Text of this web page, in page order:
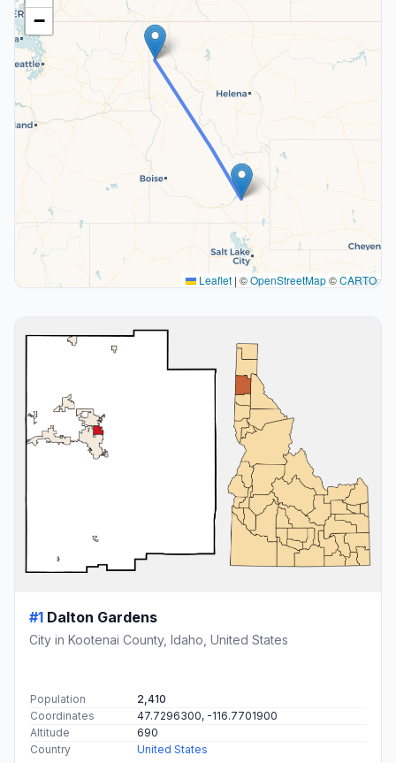
−
Leaflet | ©OpenStreetMap©CARTO
#1 Dalton Gardens
City in Kootenai County, Idaho, United States
Population
2,410
Coordinates
47.7296300, -116.7701900
Altitude
690
Country
United States